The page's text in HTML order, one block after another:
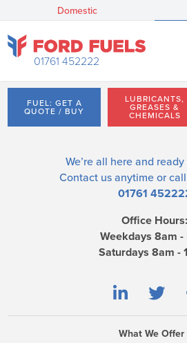
Domestic
01761 452222
FUEL: GET A
QUOTE / BUY
LUBRICANTS,
GREASES &
CHEMICALS
We’re all here and
Contact us anytime or
01761
Office Hours:
Weekdays 8am -
Saturdays 8am -
What We Offer